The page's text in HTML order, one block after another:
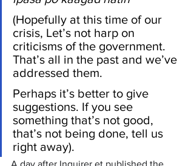
(Hopefully at this time of our
crisis, Let’s not harp on
criticisms of the government.
That’s all in the past and we’ve
addressed them.
Perhaps it’s better to give
suggestions. If you see
something that’s not good,
that’s not being done, tell us
right away).